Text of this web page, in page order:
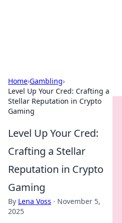
Home›Gambling›
Level Up Your Cred: Crafting a
Stellar Reputation in Crypto
Gaming
Level Up Your Cred:
Crafting a Stellar
Reputation in Crypto
Gaming
By Lena Voss · November 5,
2025